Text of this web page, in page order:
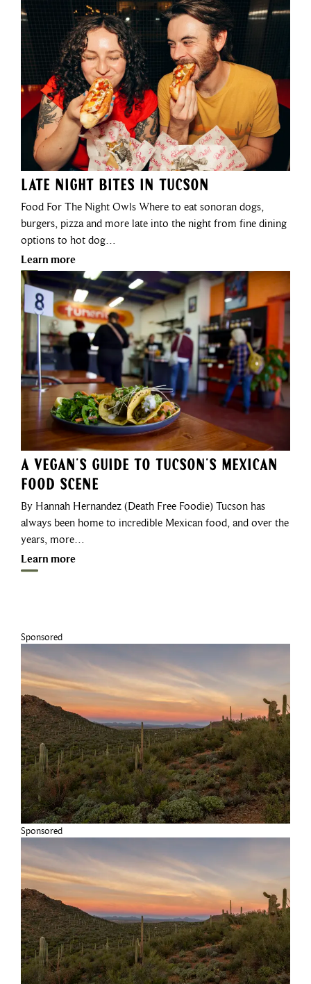
Late Night Bites in Tucson
Food For The Night Owls Where to eat sonoran dogs,
burgers, pizza and more late into the night from fine dining
options to hot dog…
Learn more
A Vegan’s Guide to Tucson’s Mexican
Food Scene
By Hannah Hernandez (Death Free Foodie) Tucson has
always been home to incredible Mexican food, and over the
years, more…
Learn more
Sponsored
Sponsored